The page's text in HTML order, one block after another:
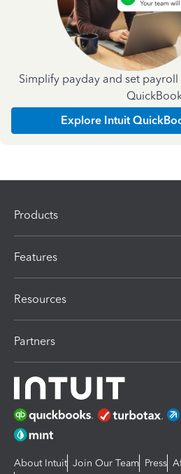
Simplify payday and set
Explore Intuit
Products
Features
Resources
Partners
About Intuit Join Our Team Press